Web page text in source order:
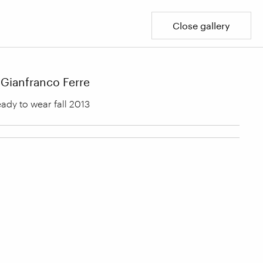
Close gallery
Gianfranco Ferre
to wear fall 2013